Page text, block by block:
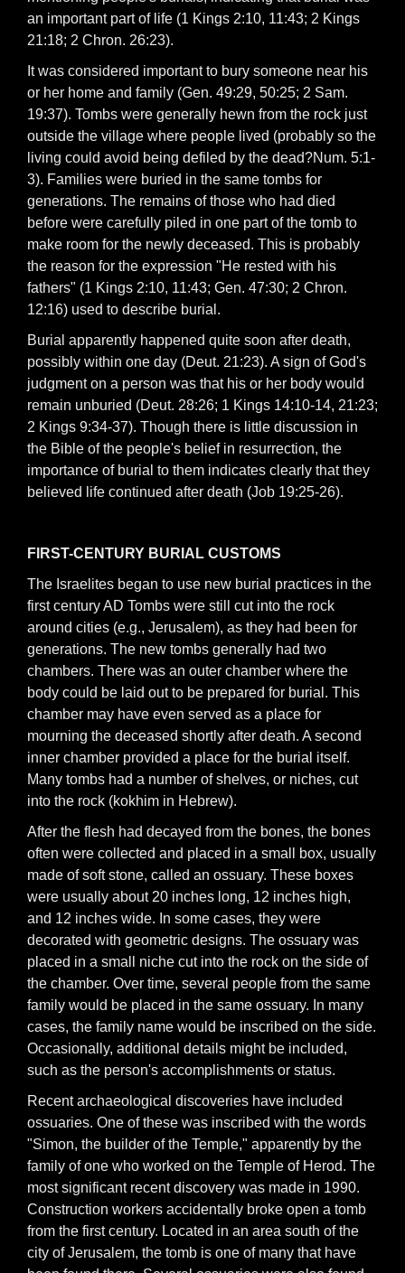
an important part of life (1 Kings 2:10, 11:43; 2 Kings
21:18; 2 Chron. 26:23).
It was considered important to bury someone near his
or her home and family (Gen. 49:29, 50:25; 2 Sam.
19:37). Tombs were generally hewn from the rock just
outside the village where people lived (probably so the
living could avoid being defiled by the dead?Num. 5:1-
3). Families were buried in the same tombs for
generations. The remains of those who had died
before were carefully piled in one part of the tomb to
make room for the newly deceased. This is probably
the reason for the expression "He rested with his
fathers" (1 Kings 2:10, 11:43; Gen. 47:30; 2 Chron.
12:16) used to describe burial.
Burial apparently happened quite soon after death,
possibly within one day (Deut. 21:23). A sign of God's
judgment on a person was that his or her body would
remain unburied (Deut. 28:26; 1 Kings 14:10-14, 21:23;
2 Kings 9:34-37). Though there is little discussion in
the Bible of the people's belief in resurrection, the
importance of burial to them indicates clearly that they
believed life continued after death (Job 19:25-26).
FIRST-CENTURY BURIAL CUSTOMS
The Israelites began to use new burial practices in the
first century AD Tombs were still cut into the rock
around cities (e.g., Jerusalem), as they had been for
generations. The new tombs generally had two
chambers. There was an outer chamber where the
body could be laid out to be prepared for burial. This
chamber may have even served as a place for
mourning the deceased shortly after death. A second
inner chamber provided a place for the burial itself.
Many tombs had a number of shelves, or niches, cut
into the rock (kokhim in Hebrew).
After the flesh had decayed from the bones, the bones
often were collected and placed in a small box, usually
made of soft stone, called an ossuary. These boxes
were usually about 20 inches long, 12 inches high,
and 12 inches wide. In some cases, they were
decorated with geometric designs. The ossuary was
placed in a small niche cut into the rock on the side of
the chamber. Over time, several people from the same
family would be placed in the same ossuary. In many
cases, the family name would be inscribed on the side.
Occasionally, additional details might be included,
such as the person's accomplishments or status.
Recent archaeological discoveries have included
ossuaries. One of these was inscribed with the words
"Simon, the builder of the Temple," apparently by the
family of one who worked on the Temple of Herod. The
most significant recent discovery was made in 1990.
Construction workers accidentally broke open a tomb
from the first century. Located in an area south of the
city of Jerusalem, the tomb is one of many that have